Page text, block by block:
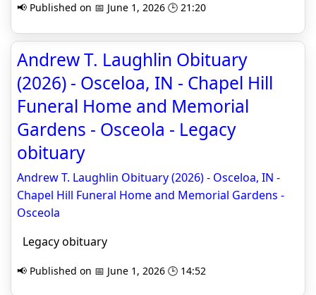
📢 Published on 📅 June 1, 2026 🕒 21:20
Andrew T. Laughlin Obituary
(2026) - Osceloa, IN - Chapel Hill
Funeral Home and Memorial
Gardens - Osceola - Legacy
obituary
Andrew T. Laughlin Obituary (2026) - Osceloa, IN -
Chapel Hill Funeral Home and Memorial Gardens -
Osceola
Legacy obituary
📢 Published on 📅 June 1, 2026 🕒 14:52